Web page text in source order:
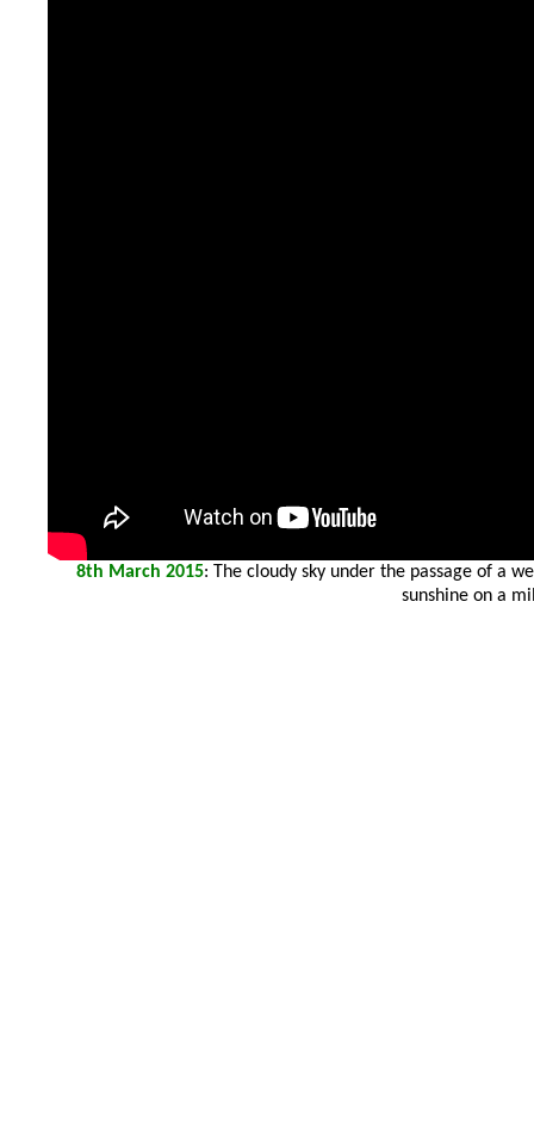
8th March 2015: The cloudy sky under the passage of a
sunshine on a